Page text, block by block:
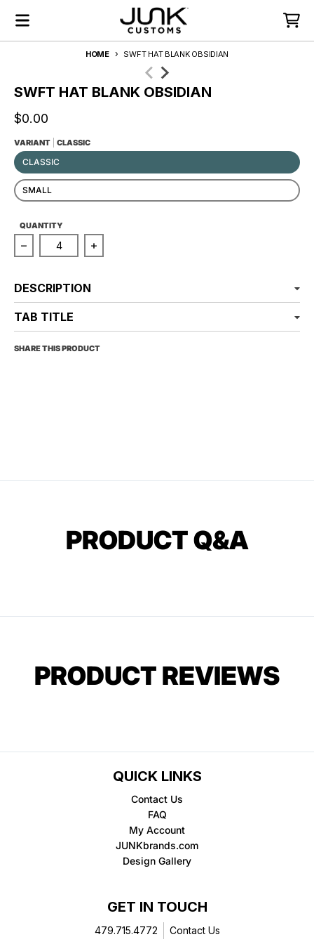
Skip to content
HOME SWFT HAT BLANK OBSIDIAN
Skip to product information
SWFT HAT BLANK OBSIDIAN
$0.00
VARIANT CLASSIC
CLASSIC
SMALL
PRODUCTS.PRODUCT.QUANTITY.LEGEND
QUANTITY
Decrease quantity for SWFT Hat Blank Obsidian
Increase quantity for SWFT Hat Blank
DESCRIPTION
TAB TITLE
SHARE THIS PRODUCT
PRODUCT Q&A
PRODUCT REVIEWS
QUICK LINKS
Contact Us
FAQ
My Account
JUNKbrands.com
Design Gallery
GET IN TOUCH
479.715.4772 Contact Us